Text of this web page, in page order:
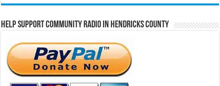
Help Support Community Radio in Hendricks County